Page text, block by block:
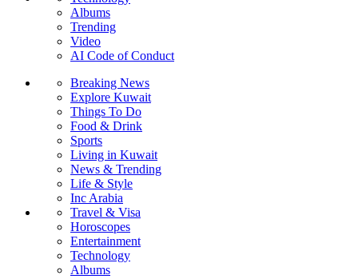
Albums
Trending
Video
AI Code of Conduct
Breaking News
Explore Kuwait
Things To Do
Food & Drink
Sports
Living in Kuwait
News & Trending
Life & Style
Inc Arabia
Travel & Visa
Horoscopes
Entertainment
Technology
Albums